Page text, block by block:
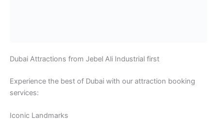
828 meters. Book tickets for Level 124
history.